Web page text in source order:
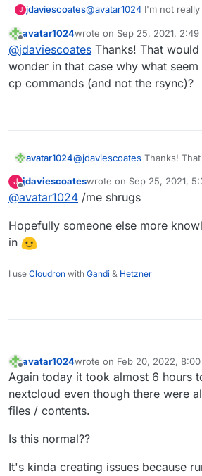
J jdaviescoates@avatar1024 I'm not
first it has to check every
changed or not. So the
being tiny or non existent
transfer, but before doing
do loads of work to work
Offline
avatar1024wrote on Sep 25, 2021, 2:49
last edited by
@jdaviescoates Thanks! That
wonder in that case why what
cp commands (and not the rsync)?
avatar1024@jdaviescoates Thanks!
time are the cp commands
J
Offline
jdaviescoateswrote on Sep 25, 2021,
last edited by
@avatar1024 /me shrugs
Hopefully someone else more
in
I use Cloudron with Gandi & Hetzner
Offline
avatar1024wrote on Feb 20, 2022, 8:00
last edited by
Again today it took almost 6 hours
nextcloud even though there were
files / contents.
Is this normal??
It's kinda creating issues because